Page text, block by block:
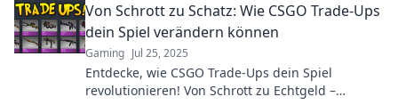
Von Schrott zu Schatz: Wie CSGO Trade-Ups
dein Spiel verändern können
Gaming Jul 25, 2025
Entdecke, wie CSGO Trade-Ups dein Spiel
revolutionieren! Von Schrott zu Echtgeld –